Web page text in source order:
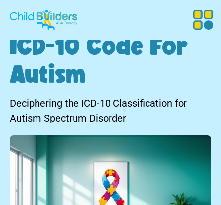
ICD-10 Code For
Autism
Deciphering the ICD-10 Classification for
Autism Spectrum Disorder